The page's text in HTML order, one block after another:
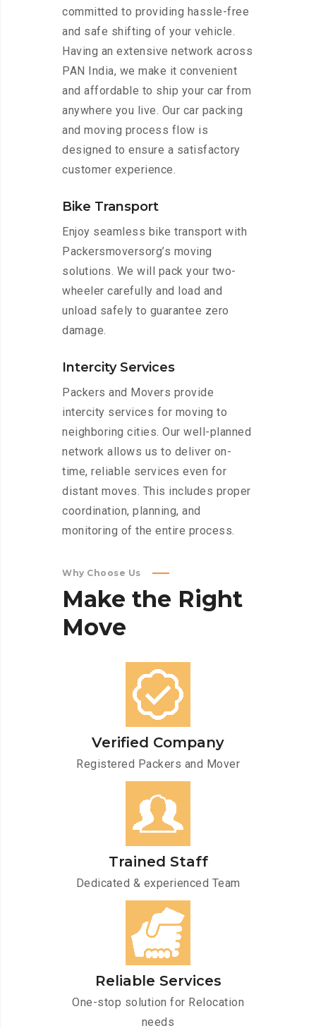
committed to providing hassle-free
and safe shifting of your vehicle.
Having an extensive network across
PAN India, we make it convenient
and affordable to ship your car from
anywhere you live. Our car packing
and moving process flow is
designed to ensure a satisfactory
customer experience.
Bike Transport
Enjoy seamless bike transport with
Packersmoversorg’s moving
solutions. We will pack your two-
wheeler carefully and load and
unload safely to guarantee zero
damage.
Intercity Services
Packers and Movers provide
intercity services for moving to
neighboring cities. Our well-planned
network allows us to deliver on-
time, reliable services even for
distant moves. This includes proper
coordination, planning, and
monitoring of the entire process.
Why Choose Us
Make the Right
Move
Verified Company
Registered Packers and Mover
Trained Staff
Dedicated & experienced Team
Reliable Services
One-stop solution for Relocation
needs